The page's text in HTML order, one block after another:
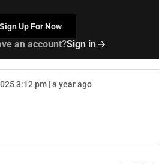
Sign Up For Now
an account?Sign in
3:12 pm | a year ago